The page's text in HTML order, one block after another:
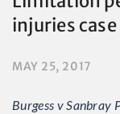
injuries
MAY 25, 2017
Burgess v Sanbray